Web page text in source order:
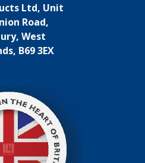
Ltd, Unit
Road,
West
B69 3EX